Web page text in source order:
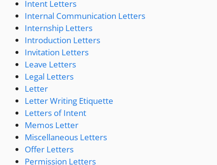
Intent Letters
Internal Communication Letters
Internship Letters
Introduction Letters
Invitation Letters
Leave Letters
Legal Letters
Letter
Letter Writing Etiquette
Letters of Intent
Memos Letter
Miscellaneous Letters
Offer Letters
Permission Letters